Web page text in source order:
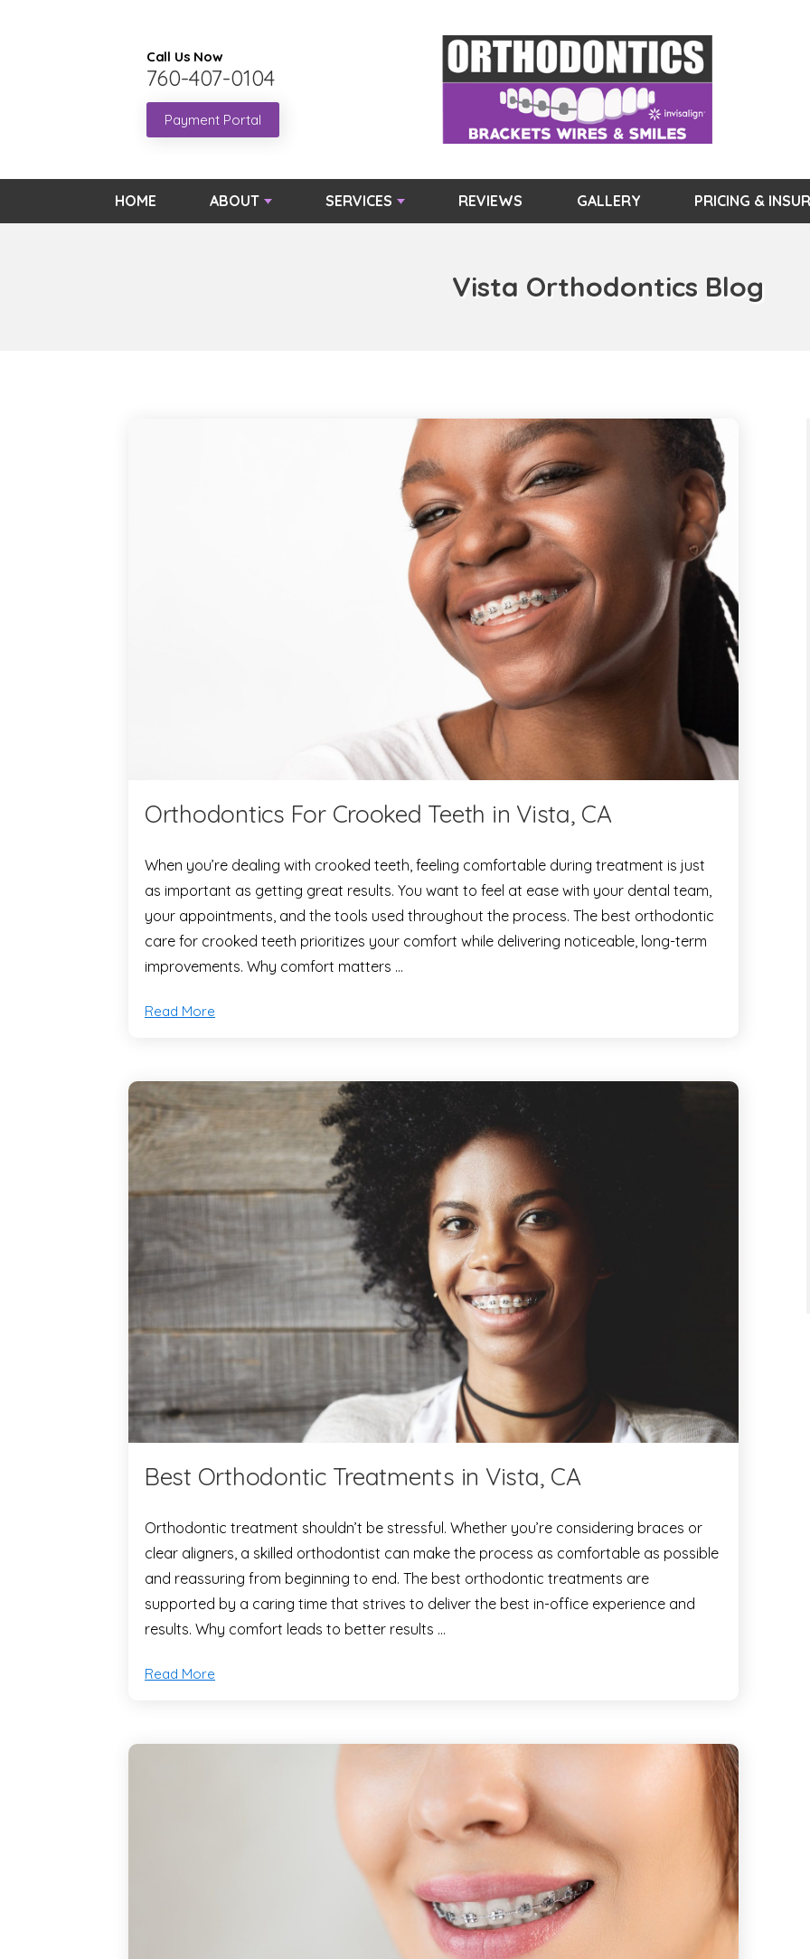
Call Us Now
760-407-0104
Payment Portal
HOME ABOUT SERVICES REVIEWS GALLERY PRICING &
Vista Orthodontics Blog
Orthodontics For Crooked Teeth in Vista, CA
When you’re dealing with crooked teeth, feeling comfortable during treatment is just
as important as getting great results. You want to feel at ease with your dental team,
your appointments, and the tools used throughout the process. The best orthodontic
care for crooked teeth prioritizes your comfort while delivering noticeable, long-term
improvements. Why comfort matters …
Read More
Best Orthodontic Treatments in Vista, CA
Orthodontic treatment shouldn’t be stressful. Whether you’re considering braces or
clear aligners, a skilled orthodontist can make the process as comfortable as possible
and reassuring from beginning to end. The best orthodontic treatments are
supported by a caring time that strives to deliver the best in-office experience and
results. Why comfort leads to better results …
Read More